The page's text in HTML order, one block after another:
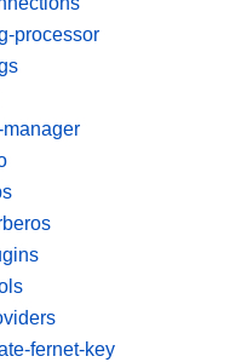
processor
fernet-key